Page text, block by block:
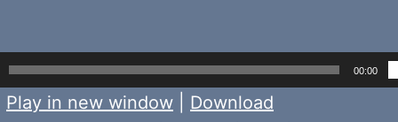
00:00
Play in new window
Download